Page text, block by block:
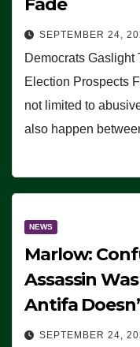
SEPTEMBER 24,
Democrats Gaslight
Election Prospects
not limited to
also happen
NEWS
Marlow:
Assassin
Antifa
SEPTEMBER 24,